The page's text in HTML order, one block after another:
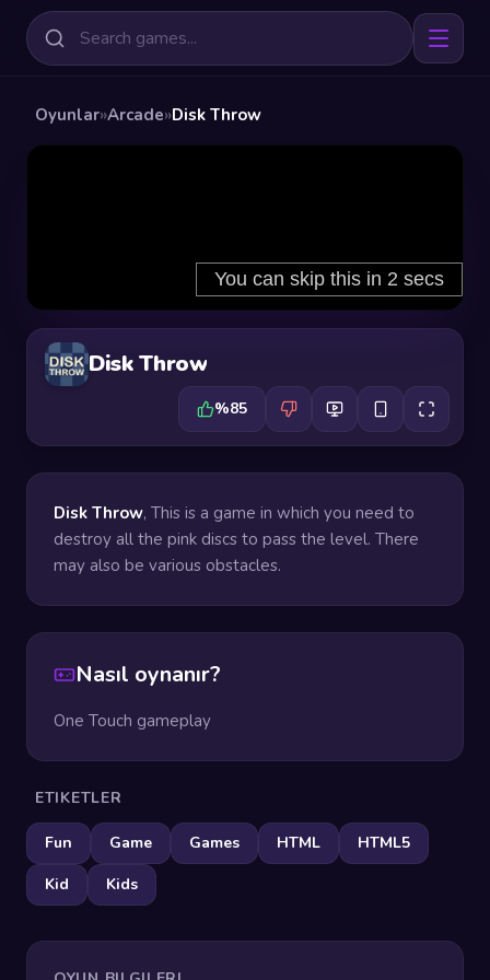
Oyunlar»Arcade»Disk Throw
Disk Throw
%85
Disk Throw, This is a game in which you need to
destroy all the pink discs to pass the level. There
may also be various obstacles.
Nasıl oynanır?
One Touch gameplay
ETIKETLER
Fun Game Games HTML
HTML5
Kid
Kids